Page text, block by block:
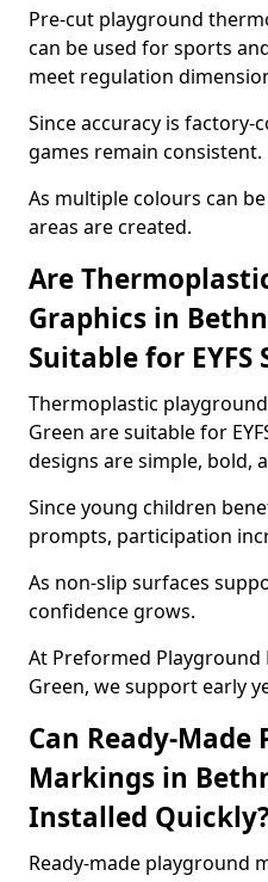
Pre-cut playground
can be used for sports
meet regulation
Since accuracy is
games remain consistent.
As multiple colours can
areas are created.
Are
Graphics in
Suitable for EYFS
Thermoplastic
Green are suitable for
designs are simple, bold,
Since young children
prompts, participation
As non-slip surfaces
confidence grows.
At Preformed
Green, we support early
Can Ready-Made
Markings in
Installed
Ready-made playground